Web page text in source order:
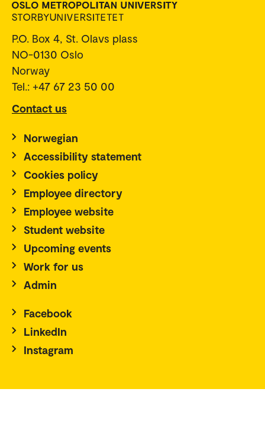
P.O. Box 4, St. Olavs plass
NO-0130 Oslo
Norway
Tel.: +47 67 23 50 00
Contact us
Norwegian
Accessibility statement
Cookies policy
Employee directory
Employee website
Student website
Upcoming events
Work for us
Admin
Facebook
LinkedIn
Instagram